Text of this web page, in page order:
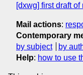
[dxwg] first draft
Mail actions:
Contemporary
by subject
by
Help: how to use